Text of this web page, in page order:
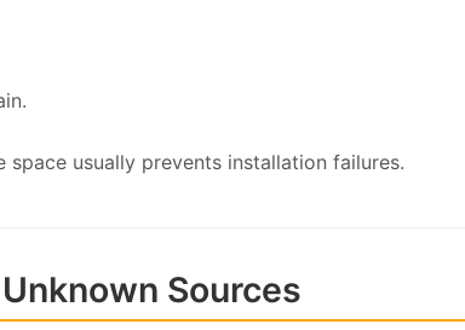
usually prevents installation failures.
Sources